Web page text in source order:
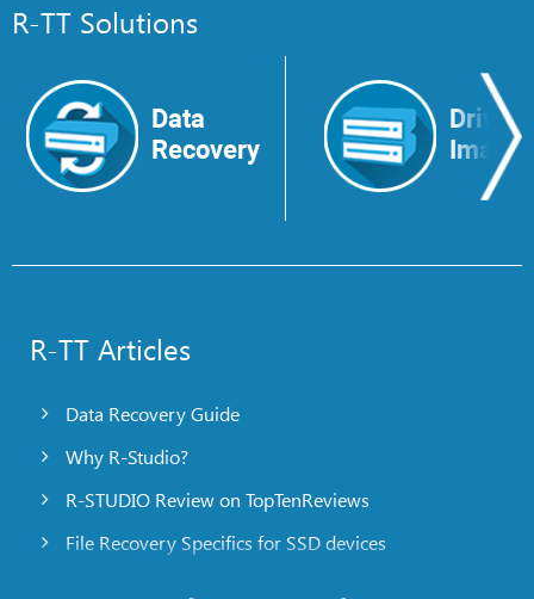
R-TT Solutions
Data
Recovery
Drive
Image
R-TT Articles
Data Recovery Guide
Why R-Studio?
R-STUDIO Review on TopTenReviews
File Recovery Specifics for SSD devices